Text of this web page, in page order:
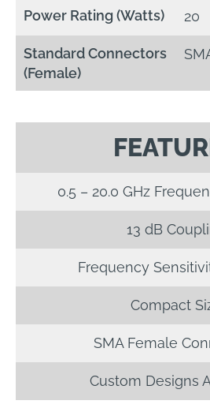
Power Rating (Watts) 20
Standard Connectors
(Female)
0.5 – 20.0 GHz
13 dB
Frequency
Compact
SMA Female
Custom Designs